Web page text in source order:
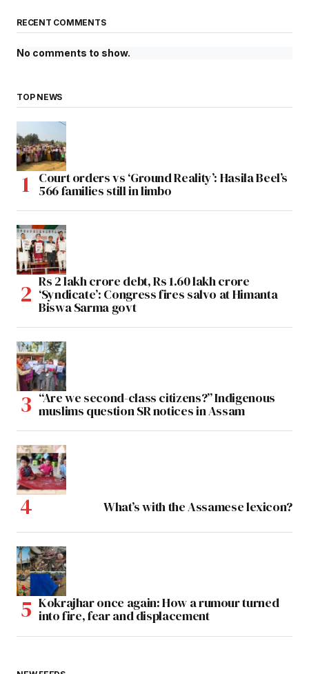
RECENT COMMENTS
No comments to show.
TOP NEWS
Court orders vs ‘Ground Reality’: Hasila Beel’s
566 families still in limbo
Rs 2 lakh crore debt, Rs 1.60 lakh crore
‘Syndicate’: Congress fires salvo at Himanta
Biswa Sarma govt
“Are we second-class citizens?” Indigenous
muslims question SR notices in Assam
What’s with the Assamese lexicon?
Kokrajhar once again: How a rumour turned
into fire, fear and displacement